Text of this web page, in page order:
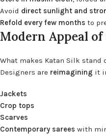
Avoid direct sunlight and
Refold every few months to
Modern Appeal
What makes Katan Silk stand
Designers are reimagining it
Jackets
Crop tops
Scarves
Contemporary sarees with